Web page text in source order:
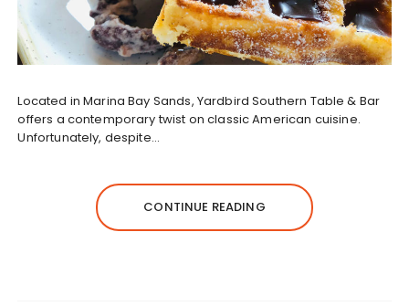
Located in Marina Bay Sands, Yardbird Southern Table & Bar
offers a contemporary twist on classic American cuisine.
Unfortunately, despite…
CONTINUE READING